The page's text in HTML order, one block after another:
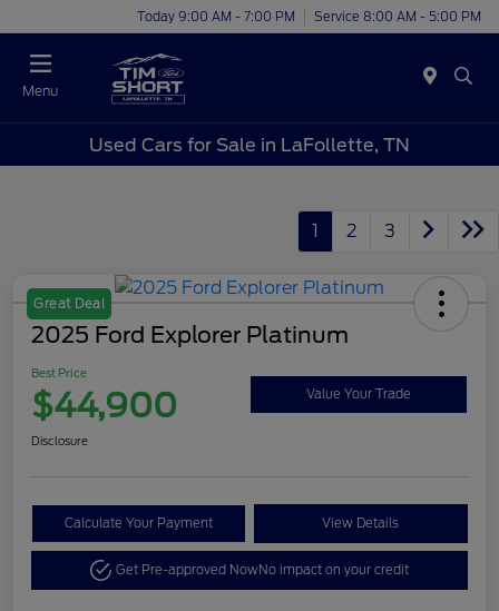
Today 9:00 AM - 7:00 PM Service 8:00 AM - 5:00 PM
Menu
Used Cars for Sale in LaFollette, TN
1 2 3
Great Deal
2025 Ford Explorer Platinum
Best Price
$44,900 Value Your Trade
Disclosure
Calculate Your Payment View Details
Get Pre-approved NowNo impact on your credit